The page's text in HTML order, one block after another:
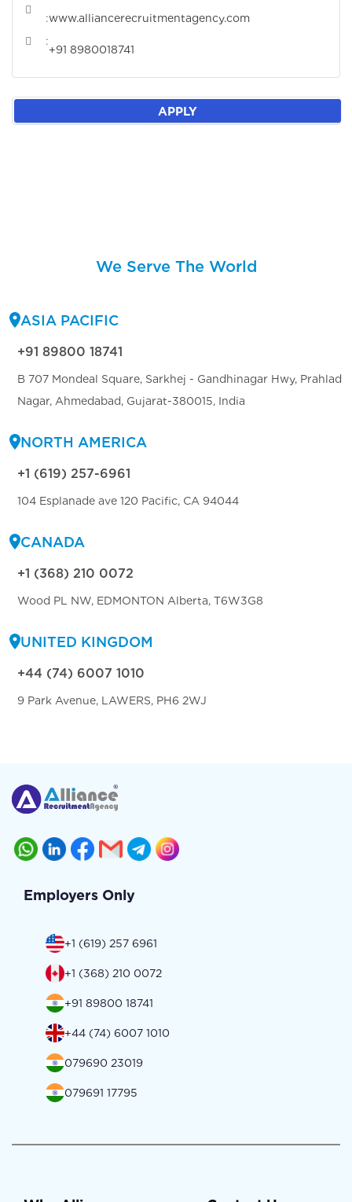
:www.alliancerecruitmentagency.com
:
+91 8980018741
APPLY
We Serve The World
ASIA PACIFIC
+91 89800 18741
B 707 Mondeal Square, Sarkhej - Gandhinagar Hwy, Prahlad
Nagar, Ahmedabad, Gujarat-380015, India
NORTH AMERICA
+1 (619) 257-6961
104 Esplanade ave 120 Pacific, CA 94044
CANADA
+1 (368) 210 0072
Wood PL NW, EDMONTON Alberta, T6W3G8
UNITED KINGDOM
+44 (74) 6007 1010
9 Park Avenue, LAWERS, PH6 2WJ
Employers Only
+1 (619) 257 6961
+1 (368) 210 0072
+91 89800 18741
+44 (74) 6007 1010
079690 23019
079691 17795